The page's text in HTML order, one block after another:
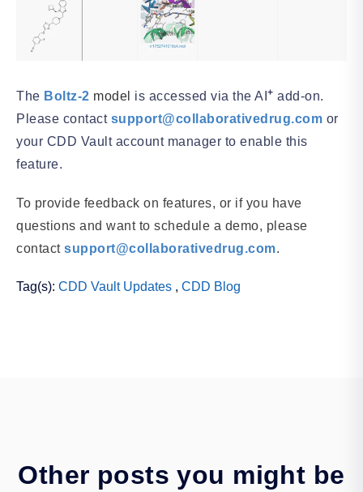
The Boltz-2 model is accessed via the AI + add-on.
Please contact support@collaborativedrug.com or
your CDD Vault account manager to enable this
feature.
To provide feedback on features, or if you have
questions and want to schedule a demo, please
contact support@collaborativedrug.com.
Tag(s): CDD Vault Updates , CDD Blog
Other posts you might be